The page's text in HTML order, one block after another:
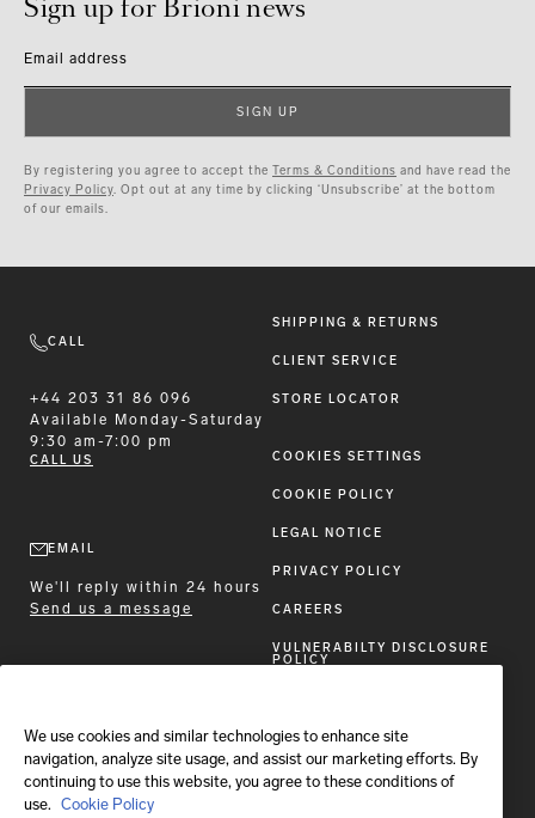
Sign up for Brioni news
Email address
SIGN UP
By registering you agree to accept the Terms & Conditions and have read the
Privacy Policy. Opt out at any time by clicking ‘Unsubscribe’ at the bottom
of our emails.
CALL
+44 203 31 86 096
Available
Monday-Saturday
9:30 am-7:00 pm
CALL US
EMAIL
We'll reply within 24 hours
Send us a message
SHIPPING & RETURNS
CLIENT SERVICE
STORE LOCATOR
COOKIES SETTINGS
COOKIE POLICY
LEGAL NOTICE
PRIVACY POLICY
CAREERS
VULNERABILTY DISCLOSURE
POLICY
FOLLOW BRIONI
We use cookies and similar technologies to enhance site
navigation, analyze site usage, and assist our marketing efforts. By
continuing to use this website, you agree to these conditions of
use. Cookie Policy